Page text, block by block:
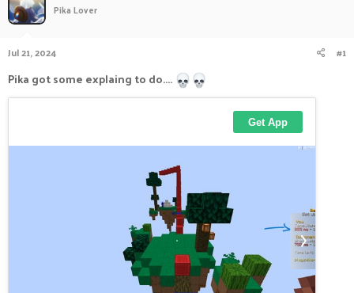
a
r
t
Pika Lover
Jul 21, 2024 #1
Pika got some explaing to do....